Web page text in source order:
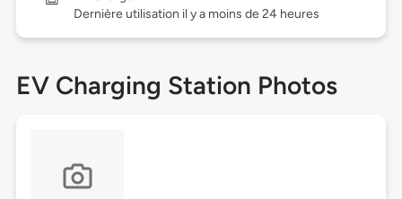
Dernière utilisation il y a moins de 24 heures
EV Charging Station Photos